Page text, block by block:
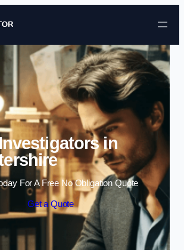
Skip to content
in
For A Free No Obligation Quote
Get a Quote